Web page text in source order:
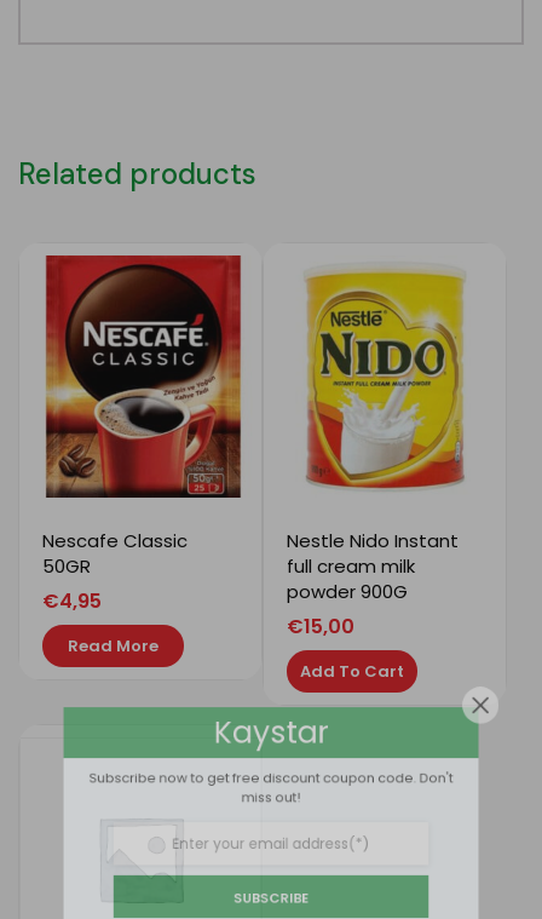
Related products
Nescafe Classic
50GR
€4,95
Read More
Nestle Nido Instant
full cream milk
powder 900G
€15,00
Add To Cart
Kaystar
Subscribe now to get free discount coupon code. Don't
miss out!
SUBSCRIBE